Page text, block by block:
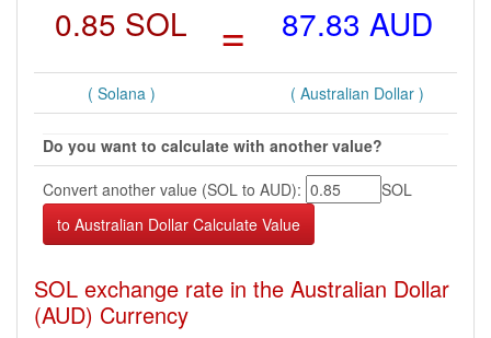
0.85 SOL = 87.83 AUD
( Solana ) ( Australian Dollar )
Do you want to calculate with another value?
Convert another value (SOL to AUD):
SOL
SOL exchange rate in the Australian Dollar
(AUD) Currency